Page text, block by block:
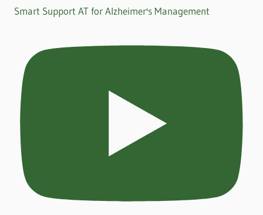
Smart Support AT for Alzheimer's Management